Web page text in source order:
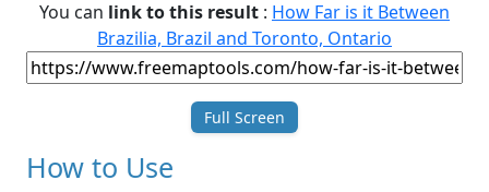
You can link to this result : How Far is it Between
Brazilia, Brazil and Toronto, Ontario
Full Screen
How to Use